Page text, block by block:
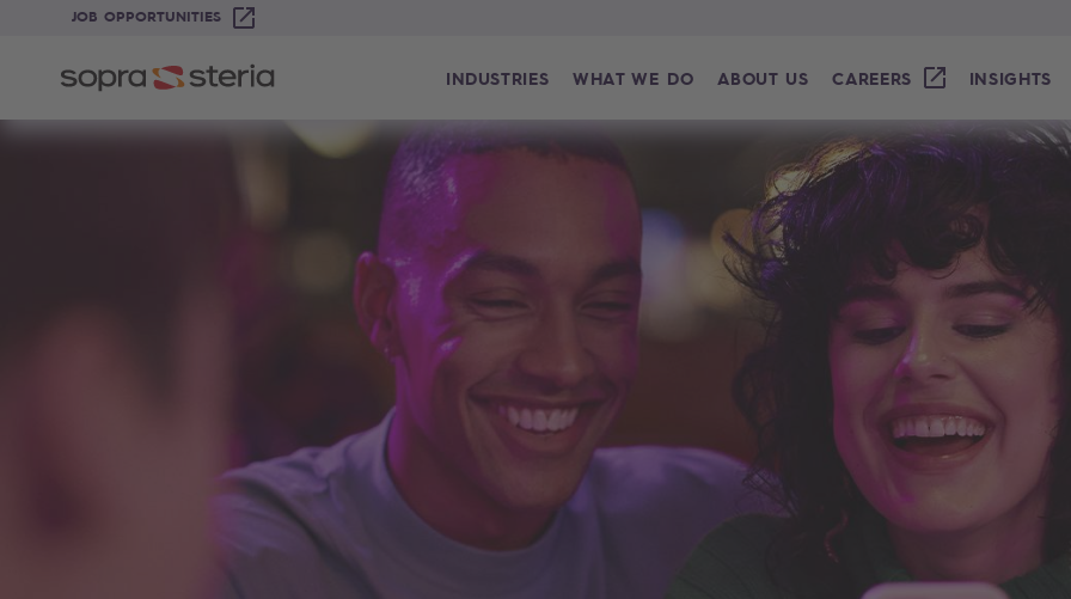
JOB OPPORTUNITIES
INDUSTRIES WHAT WE DO ABOUT US CAREERS INSIGHTS